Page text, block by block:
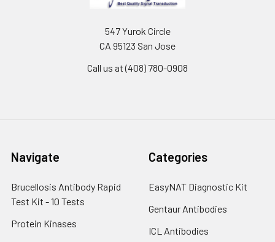
547 Yurok Circle
CA 95123 San Jose
Call us at (408) 780-0908
Navigate
Brucellosis Antibody Rapid
Test Kit - 10 Tests
Protein Kinases
Categories
EasyNAT Diagnostic Kit
Gentaur Antibodies
ICL Antibodies